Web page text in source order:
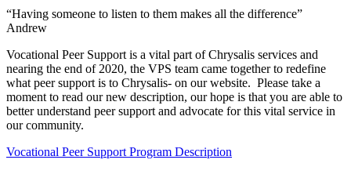
“Having someone to listen to them makes all the difference”
Andrew
Vocational Peer Support is a vital part of Chrysalis services and
nearing the end of 2020, the VPS team came together to redefine
what peer support is to Chrysalis- on our website. Please take a
moment to read our new description, our hope is that you are able to
better understand peer support and advocate for this vital service in
our community.
Vocational Peer Support Program Description